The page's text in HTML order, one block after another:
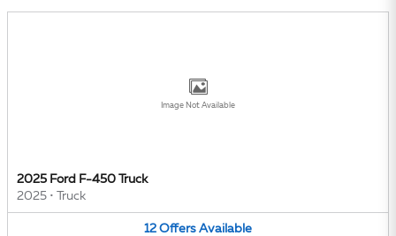
Image Not Available
2025 Ford F-450 Truck
2025 • Truck
12 Offers Available